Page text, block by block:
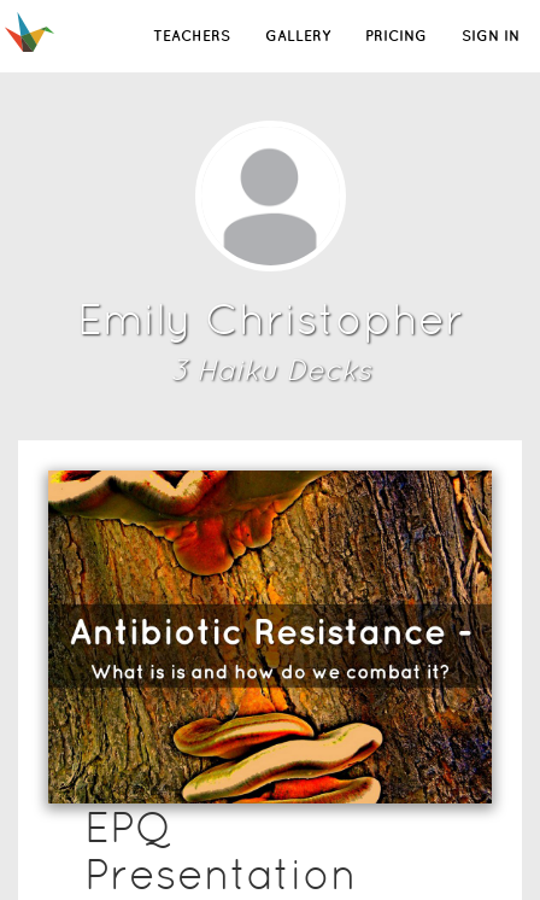
TEACHERS GALLERY PRICING SIGN IN
Emily Christopher
3Haiku Decks
EPQ
Presentation